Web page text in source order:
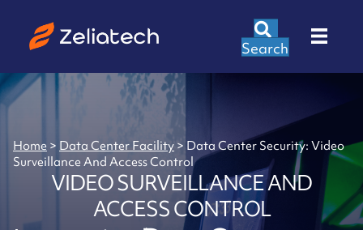
Search
Home > Data Center Facility > Data Center Security: Video
Surveillance And Access Control
VIDEO SURVEILLANCE AND
ACCESS CONTROL